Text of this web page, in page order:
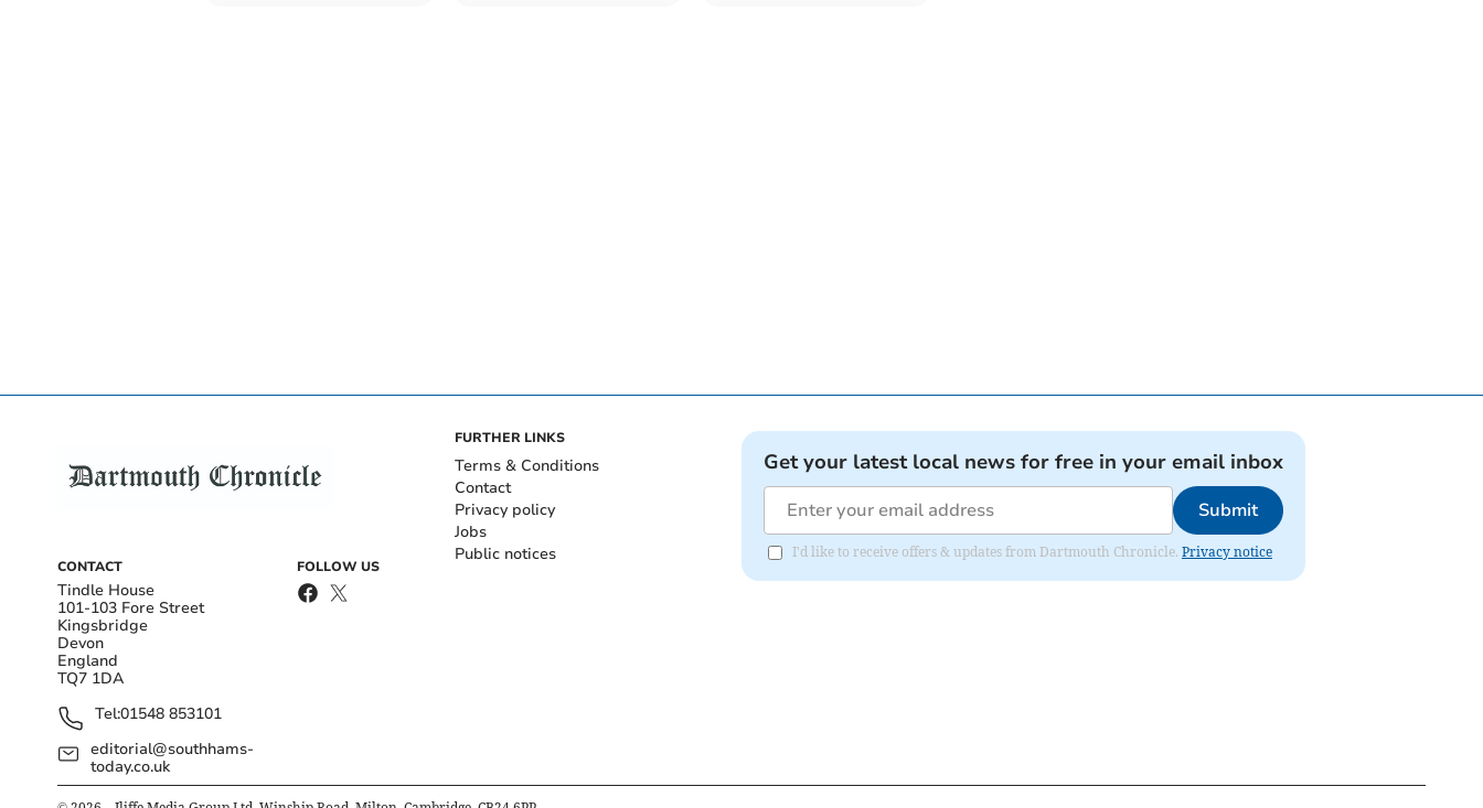
CONTACT
Tindle House
101-103 Fore Street
Kingsbridge
Devon
England
TQ7 1DA
Tel:01548 853101
editorial@southhams-
today.co.uk
FOLLOW US
FURTHER LINKS
Terms & Conditions
Contact
Privacy policy
Jobs
Public notices
Get your latest local news for free in your email inbox
Submit
I'd like to receive offers & updates from Dartmouth Chronicle. Privacy notice